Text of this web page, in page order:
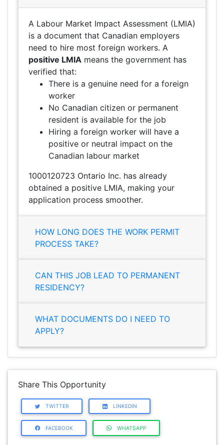
A Labour Market Impact Assessment (LMIA)
is a document that Canadian employers
need to hire most foreign workers. A
positive LMIA means the government has
verified that:
There is a genuine need for a foreign
worker
No Canadian citizen or permanent
resident is available for the job
Hiring a foreign worker will have a
positive or neutral impact on the
Canadian labour market
1000120723 Ontario Inc. has already
obtained a positive LMIA, making your
application process smoother.
HOW LONG DOES THE WORK PERMIT
PROCESS TAKE?
CAN THIS JOB LEAD TO PERMANENT
RESIDENCY?
WHAT DOCUMENTS DO I NEED TO
APPLY?
Share This Opportunity
TWITTER LINKEDIN
FACEBOOK WHATSAPP